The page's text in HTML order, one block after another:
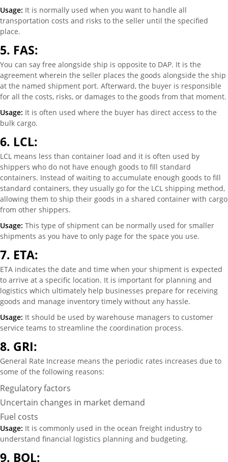
Usage: It is normally used when you want to handle all
transportation costs and risks to the seller until the specified
place.
5. FAS:
You can say free alongside ship is opposite to DAP. It is the
agreement wherein the seller places the goods alongside the ship
at the named shipment port. Afterward, the buyer is responsible
for all the costs, risks, or damages to the goods from that moment.
Usage: It is often used where the buyer has direct access to the
bulk cargo.
6. LCL:
LCL means less than container load and it is often used by
shippers who do not have enough goods to fill standard
containers. Instead of waiting to accumulate enough goods to fill
standard containers, they usually go for the LCL shipping method,
allowing them to ship their goods in a shared container with cargo
from other shippers.
Usage: This type of shipment can be normally used for smaller
shipments as you have to only page for the space you use.
7. ETA:
ETA indicates the date and time when your shipment is expected
to arrive at a specific location. It is important for planning and
logistics which ultimately help businesses prepare for receiving
goods and manage inventory timely without any hassle.
Usage: It should be used by warehouse managers to customer
service teams to streamline the coordination process.
8. GRI:
General Rate Increase means the periodic rates increases due to
some of the following reasons:
Regulatory factors
Uncertain changes in market demand
Fuel costs
Usage: It is commonly used in the ocean freight industry to
understand financial logistics planning and budgeting.
9. BOL: